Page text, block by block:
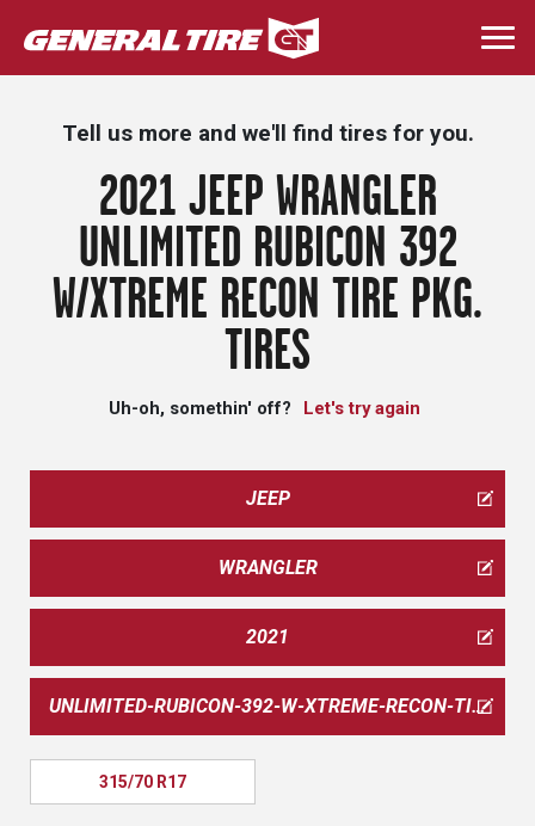
Skip
to
main
Tell us more and we'll find tires for you.
2021 JEEP WRANGLER
UNLIMITED RUBICON 392
W/XTREME RECON TIRE PKG.
TIRES
Uh-oh, somethin' off? Let's try again
JEEP
WRANGLER
2021
UNLIMITED-RUBICON-392-W-XTREME-RECON-TIRE-PKG
315/70 R17